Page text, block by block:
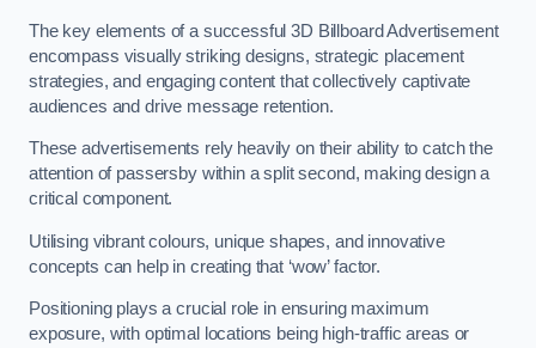
The key elements of a successful 3D Billboard Advertisement
encompass visually striking designs, strategic placement
strategies, and engaging content that collectively captivate
audiences and drive message retention.
These advertisements rely heavily on their ability to catch the
attention of passersby within a split second, making design a
critical component.
Utilising vibrant colours, unique shapes, and innovative
concepts can help in creating that ‘wow’ factor.
Positioning plays a crucial role in ensuring maximum
exposure, with optimal locations being high-traffic areas or